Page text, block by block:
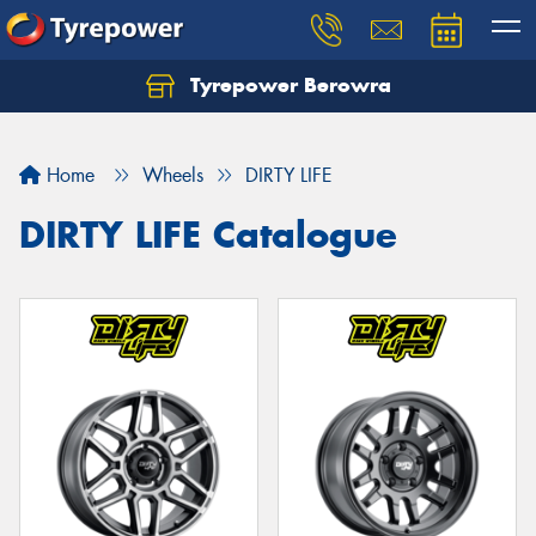
Tyrepower Berowra
Home Wheels DIRTY LIFE
DIRTY LIFE Catalogue
Let us know what you need, and our team will
Your details